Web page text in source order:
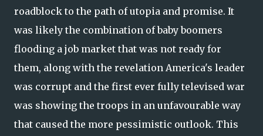
roadblock to the path of utopia and promise. It
was likely the combination of baby boomers
flooding a job market that was not ready for
them, along with the revelation America's leader
was corrupt and the first ever fully televised war
was showing the troops in an unfavourable way
that caused the more pessimistic outlook. This